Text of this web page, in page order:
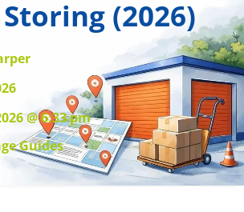
(2026)
@ 6:33 pm
Guides